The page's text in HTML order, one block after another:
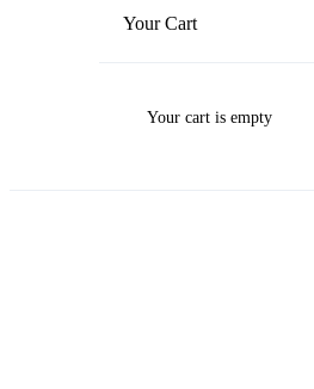
Your Cart
Your cart is empty